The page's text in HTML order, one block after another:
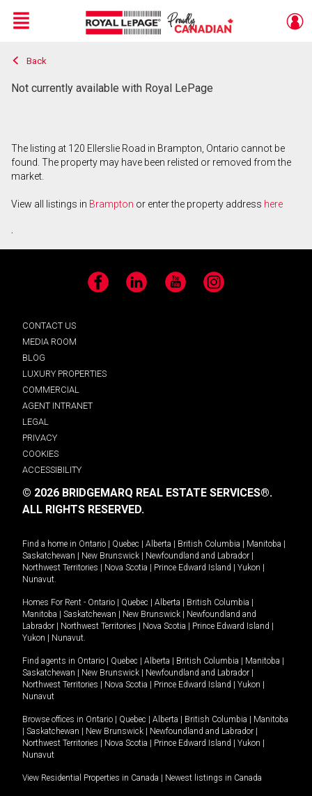
Live
En Direct
Menu
Back
Not currently available with Royal LePage
The listing at 120 Ellerslie Road in Brampton, Ontario cannot be
found. The property may have been relisted or removed from the
market.
View all listings in Brampton or enter the property address here
.
Facebook LinkedIn YouTube Instagram
CONTACT US
MEDIA ROOM
BLOG
LUXURY PROPERTIES
COMMERCIAL
AGENT INTRANET
LEGAL
PRIVACY
COOKIES
ACCESSIBILITY
© 2026 BRIDGEMARQ REAL ESTATE SERVICES®.
ALL RIGHTS RESERVED.
Find a home in Ontario Quebec Alberta British Columbia Manitoba
Saskatchewan
New Brunswick Newfoundland and Labrador
Northwest Territories
Nova Scotia Prince Edward Island Yukon
Nunavut.
Homes For Rent - Ontario Quebec Alberta British Columbia
Manitoba
Saskatchewan New Brunswick
Newfoundland and
Labrador
Northwest Territories Nova Scotia Prince Edward Island
Yukon
Nunavut.
Find agents in Ontario Quebec Alberta British Columbia Manitoba
Saskatchewan
New Brunswick Newfoundland and Labrador
Northwest Territories
Nova Scotia Prince Edward Island Yukon
Nunavut
Browse offices in Ontario Quebec Alberta British Columbia
Manitoba
Saskatchewan New Brunswick Newfoundland and Labrador
Northwest Territories
Nova Scotia Prince Edward Island Yukon
Nunavut
View Residential Properties in Canada Newest listings in Canada